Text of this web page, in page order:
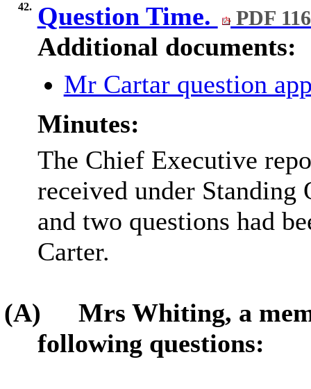
42. Question Time. PDF
Additional documents:
Mr Cartar question
Minutes:
The Chief Executive
received under
and two questions had
Carter.
(A)
Mrs Whiting, a
following questions: